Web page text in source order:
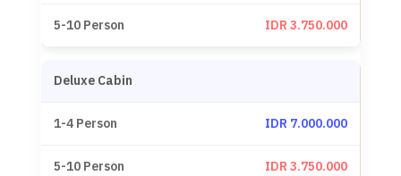
IDR 3.750.000
Deluxe Cabin
IDR 7.000.000
IDR 3.750.000